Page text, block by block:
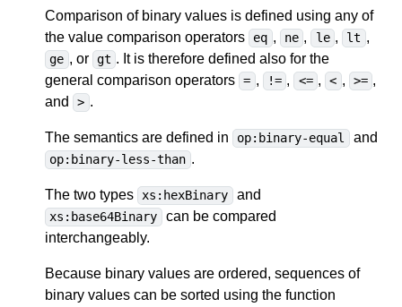
Comparison of binary values is defined using any of
the value comparison operators
eq , ne , le , lt ,
ge , or gt . It is therefore defined also for the
general comparison operators = , != , <= , < , >= ,
and
> .
The semantics are defined in op:binary-equal and
op:binary-less-than .
The two types xs:hexBinary and
xs:base64Binary
can be compared
interchangeably.
Because binary values are ordered, sequences of
binary values can be sorted using the function